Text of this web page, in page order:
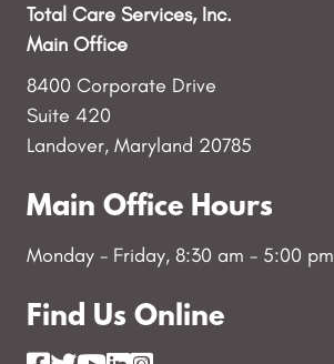
Total Care Services, Inc.
Main Office
8400 Corporate Drive
Suite 420
Landover, Maryland 20785
Main Office Hours
Monday - Friday, 8:30 am - 5:00 pm
Find Us Online